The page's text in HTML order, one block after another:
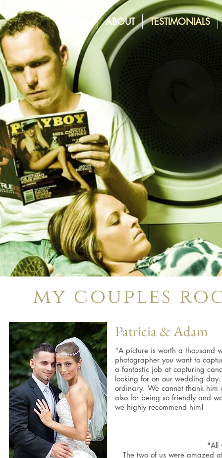
ABOUT TESTIMONIALS
my couples
"A picture is worth a thousand
photographer you want to
a fantastic job at capturing
looking for on our wedding
ordinary. We cannot thank
also for being so friendly and
we highly recommend him!
Patricia & Adam
"All
The two of us were amazed